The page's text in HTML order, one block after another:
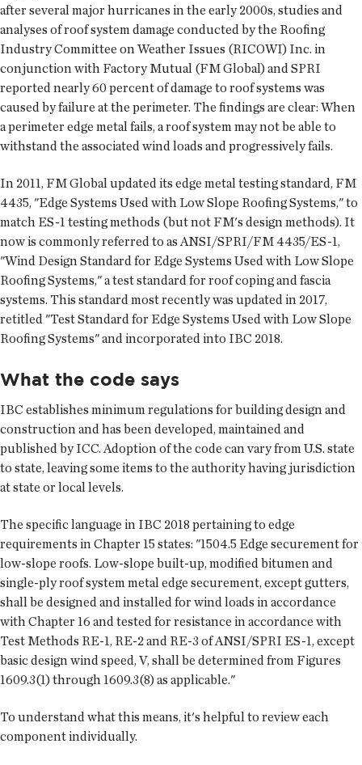
after several major hurricanes in the early 2000s, studies and
analyses of roof system damage conducted by the Roofing
Industry Committee on Weather Issues (RICOWI) Inc. in
conjunction with Factory Mutual (FM Global) and SPRI
reported nearly 60 percent of damage to roof systems was
caused by failure at the perimeter. The findings are clear: When
a perimeter edge metal fails, a roof system may not be able to
withstand the associated wind loads and progressively fails.
In 2011, FM Global updated its edge metal testing standard, FM
4435, "Edge Systems Used with Low Slope Roofing Systems," to
match ES-1 testing methods (but not FM's design methods). It
now is commonly referred to as ANSI/SPRI/FM 4435/ES-1,
"Wind Design Standard for Edge Systems Used with Low Slope
Roofing Systems," a test standard for roof coping and fascia
systems. This standard most recently was updated in 2017,
retitled "Test Standard for Edge Systems Used with Low Slope
Roofing Systems" and incorporated into IBC 2018.
What the code says
IBC establishes minimum regulations for building design and
construction and has been developed, maintained and
published by ICC. Adoption of the code can vary from U.S. state
to state, leaving some items to the authority having jurisdiction
at state or local levels.
The specific language in IBC 2018 pertaining to edge
requirements in Chapter 15 states: "1504.5 Edge securement for
low-slope roofs. Low-slope built-up, modified bitumen and
single-ply roof system metal edge securement, except gutters,
shall be designed and installed for wind loads in accordance
with Chapter 16 and tested for resistance in accordance with
Test Methods RE-1, RE-2 and RE-3 of ANSI/SPRI ES-1, except
basic design wind speed, V, shall be determined from Figures
1609.3(1) through 1609.3(8) as applicable."
To understand what this means, it's helpful to review each
component individually.